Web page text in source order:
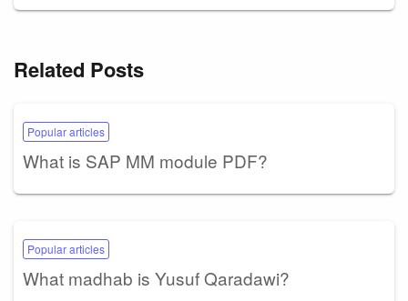
Related Posts
Popular articles
What is SAP MM module PDF?
Popular articles
What madhab is Yusuf Qaradawi?